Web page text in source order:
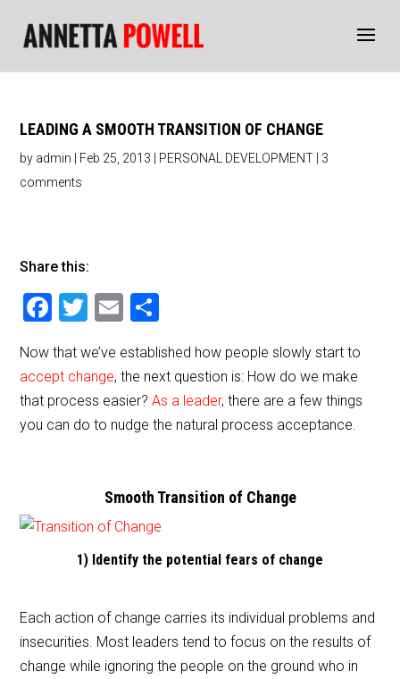
LEADING A SMOOTH TRANSITION OF CHANGE
by admin Feb 25, 2013 PERSONAL DEVELOPMENT
3
comments
Share this:
F
c
e
b
T
tt
er
E
ai
l
ar
e
Now that we’ve established how people slowly start to
accept change, the next question is: How do we make
that process easier?As a leader, there are a few things
you can do to nudge the natural process acceptance.
Smooth Transition of Change
1) Identify the potential fears of change
Each action of change carries its individual problems and
insecurities. Most leaders tend to focus on the results of
change while ignoring the people on the ground who in